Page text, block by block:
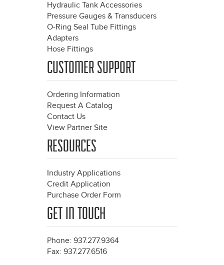
Hydraulic Tank Accessories
Pressure Gauges & Transducers
O-Ring Seal Tube Fittings
Adapters
Hose Fittings
CUSTOMER SUPPORT
Ordering Information
Request A Catalog
Contact Us
View Partner Site
RESOURCES
Industry Applications
Credit Application
Purchase Order Form
GET IN TOUCH
Phone: 937.277.9364
Fax: 937.277.6516